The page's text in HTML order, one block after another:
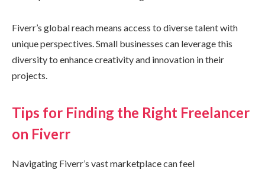
Fiverr’s global reach means access to diverse talent with
unique perspectives. Small businesses can leverage this
diversity to enhance creativity and innovation in their
projects.
Tips for Finding the Right Freelancer
on Fiverr
Navigating Fiverr’s vast marketplace can feel